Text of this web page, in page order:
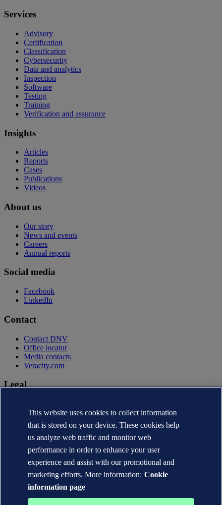
Services
Advisory
Certification
Classification
Cybersecurity
Data and analytics
Inspection
Software
Testing
Training
Verification and assurance
Insights
Articles
Reports
Cases
Publications
Videos
About us
Our story
News and events
Careers
Annual reports
Social media
Facebook
LinkedIn
Contact
Contact DNV
Office locator
Media contacts
Veracity.com
Legal
Terms of use
Copyright © DNV AS 2026
Cookie information
This website uses cookies to collect information
that is stored on your device. These cookies help
us analyze web traffic and monitor web
performance in order to enhance your user
experience and assist with our promotional and
marketing efforts. More information: Cookie
information page